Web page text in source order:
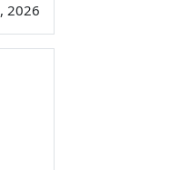
2026